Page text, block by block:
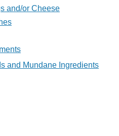
and/or Cheese
and Mundane Ingredients